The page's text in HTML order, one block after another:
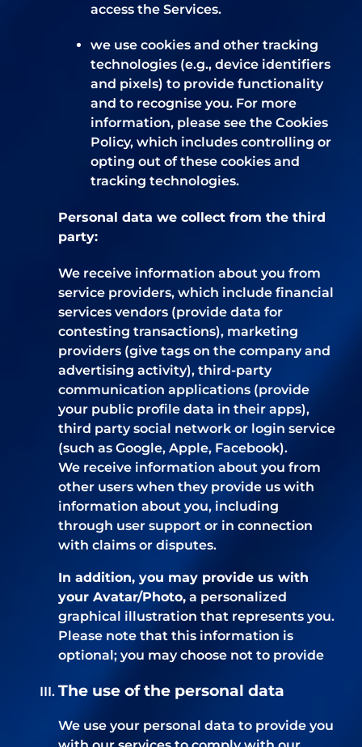
access the Services.
we use cookies and other tracking
technologies (e.g., device identifiers
and pixels) to provide functionality
and to recognise you. For more
information, please see the Cookies
Policy, which includes controlling or
opting out of these cookies and
tracking technologies.
Personal data we collect from the third
party:
We receive information about you from
service providers, which include financial
services vendors (provide data for
contesting transactions), marketing
providers (give tags on the company and
advertising activity), third-party
communication applications (provide
your public profile data in their apps),
third party social network or login service
(such as Google, Apple, Facebook).
We receive information about you from
other users when they provide us with
information about you, including
through user support or in connection
with claims or disputes.
In addition, you may provide us with
your Avatar/Photo, a personalized
graphical illustration that represents you.
Please note that this information is
optional; you may choose not to provide
The use of the personal data
We use your personal data to provide you